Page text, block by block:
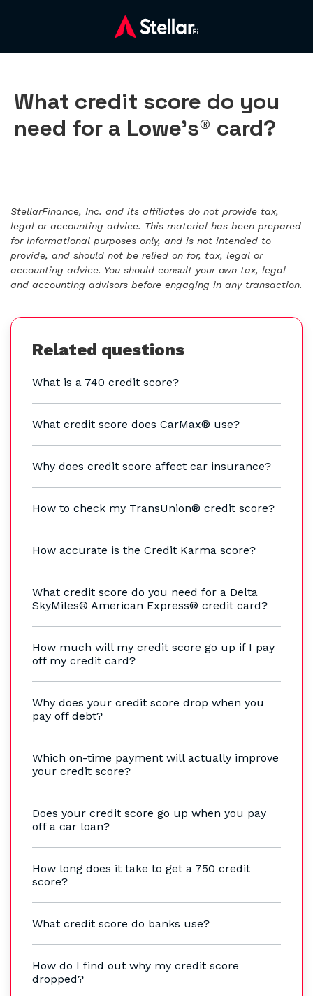
What credit score do you
need for a Lowe’s® card?
StellarFinance, Inc. and its affiliates do not provide tax,
legal or accounting advice. This material has been prepared
for informational purposes only, and is not intended to
provide, and should not be relied on for, tax, legal or
accounting advice. You should consult your own tax, legal
and accounting advisors before engaging in any transaction.
Related questions
What is a 740 credit score?
What credit score does CarMax® use?
Why does credit score affect car insurance?
How to check my TransUnion® credit score?
How accurate is the Credit Karma score?
What credit score do you need for a Delta
SkyMiles® American Express® credit card?
How much will my credit score go up if I pay
off my credit card?
Why does your credit score drop when you
pay off debt?
Which on-time payment will actually improve
your credit score?
Does your credit score go up when you pay
off a car loan?
How long does it take to get a 750 credit
score?
What credit score do banks use?
How do I find out why my credit score
dropped?